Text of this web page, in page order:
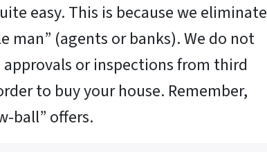
easy. This is because we eliminate
man” (agents or banks). We do not
or inspections from third
to buy your house. Remember,
ball” offers.